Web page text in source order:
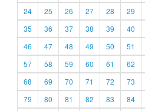
24
25 26 27 28 29
35
36 37 38 39 40
46
47 48 49 50 51
57
58 59 60 61 62
68
69 70 71 72 73
79
80 81 82 83 84